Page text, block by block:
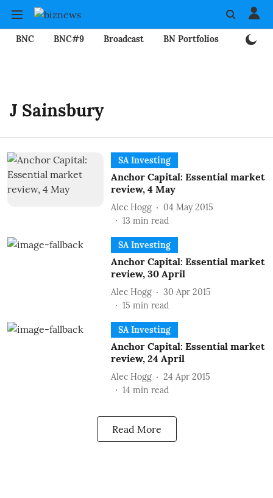
BNC BNC#9 Broadcast BN Portfolios
J Sainsbury
SA Investing
Anchor Capital: Essential market
review, 4 May
Alec Hogg
04 May 2015
13 min read
SA Investing
Anchor Capital: Essential market
review, 30 April
Alec Hogg
30 Apr 2015
15 min read
SA Investing
Anchor Capital: Essential market
review, 24 April
Alec Hogg
24 Apr 2015
14 min read
Read More